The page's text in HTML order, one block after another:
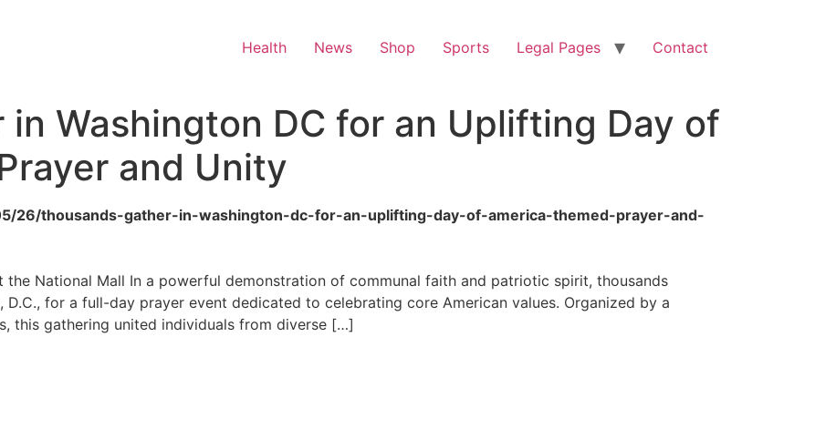
Health News Shop Sports Legal Pages Contact
in Washington DC for an Uplifting Day of
and Unity
26/thousands-gather-in-washington-dc-for-an-uplifting-day-of-america-themed-prayer-and-
National Mall In a powerful demonstration of communal faith and patriotic spirit, thousands
D.C., for a full-day prayer event dedicated to celebrating core American values. Organized by a
this gathering united individuals from diverse […]